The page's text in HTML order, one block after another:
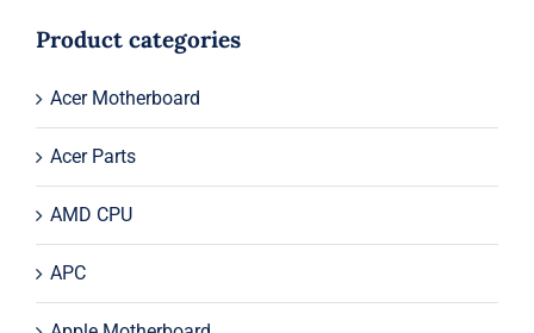
$839.00.
$819.00.
Product categories
Acer Motherboard
Acer Parts
AMD CPU
APC